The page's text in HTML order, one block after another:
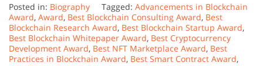
Posted in: Biography Tagged: Advancements in Blockchain
Award, Award, Best Blockchain Consulting Award, Best
Blockchain Research Award, Best Blockchain Startup Award,
Best Blockchain Whitepaper Award, Best Cryptocurrency
Development Award, Best NFT Marketplace Award, Best
Practices in Blockchain Award, Best Smart Contract Award,